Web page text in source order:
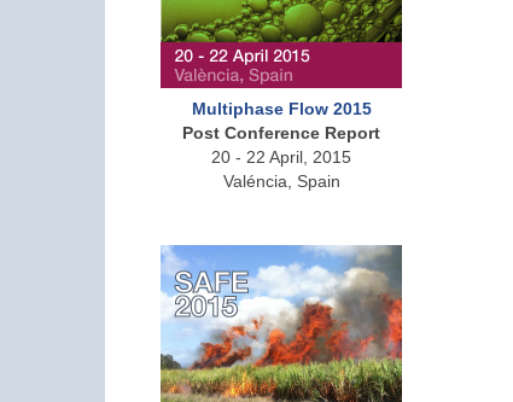
Multiphase Flow 2015
Post Conference Report
20 - 22 April, 2015
Valéncia, Spain